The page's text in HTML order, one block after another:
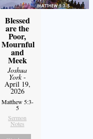
Blessed
are the
Poor,
Mournful
and
Meek
Joshua
York-
April 19,
2026
Matthew 5:3-
5
Sermon
Notes